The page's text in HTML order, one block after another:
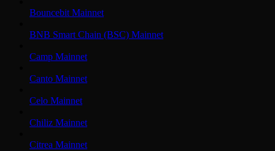
Bouncebit Mainnet
BNB Smart Chain (BSC) Mainnet
Camp Mainnet
Canto Mainnet
Celo Mainnet
Chiliz Mainnet
Citrea Mainnet